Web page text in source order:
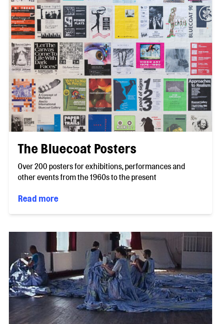
The Bluecoat Posters
Over 200 posters for exhibitions, performances and
other events from the 1960s to the present
Read more